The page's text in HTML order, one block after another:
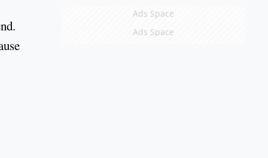
Ads Space
Ads Space